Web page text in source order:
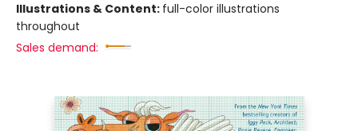
Illustrations & Content: full-color illustrations
throughout
Sales demand: